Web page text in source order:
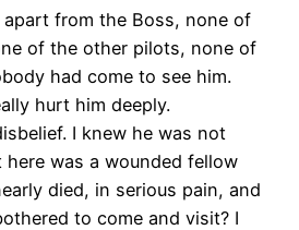
from the Boss, none of
of the other pilots, none of
had come to see him.
hurt him deeply.
I knew he was not
was a wounded fellow
died, in serious pain, and
to come and visit? I